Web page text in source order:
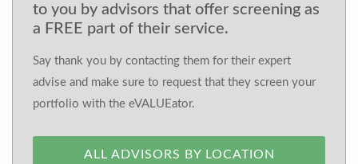
to you by advisors that offer screening as
a FREE part of their service.
Say thank you by contacting them for their expert
advise and make sure to request that they screen your
portfolio with the eVALUEator.
ALL ADVISORS BY LOCATION